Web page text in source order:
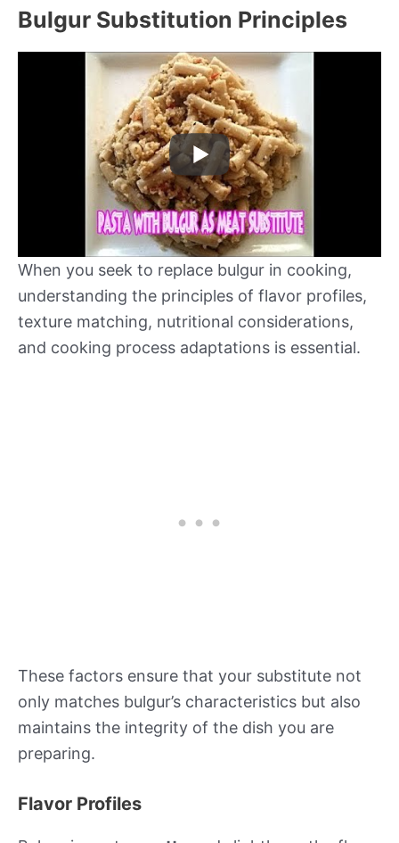
Bulgur Substitution Principles
When you seek to replace bulgur in cooking,
understanding the principles of flavor profiles,
texture matching, nutritional considerations,
and cooking process adaptations is essential.
These factors ensure that your substitute not
only matches bulgur’s characteristics but also
maintains the integrity of the dish you are
preparing.
Flavor Profiles